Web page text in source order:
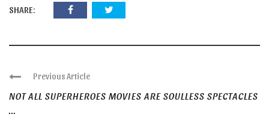
SHARE:
Previous Article
NOT ALL SUPERHEROES MOVIES ARE SOULLESS SPECTACLES
...